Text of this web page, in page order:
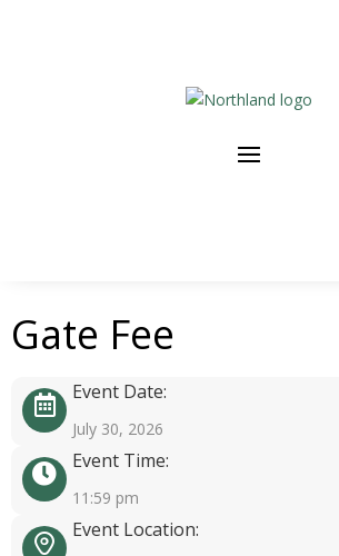
Gate Fee
Event Date:
July 30, 2026
Event Time:
11:59 pm
Event Location: